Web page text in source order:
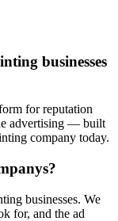
businesses
for reputation
advertising — built
company today.
businesses. We
for, and the ad